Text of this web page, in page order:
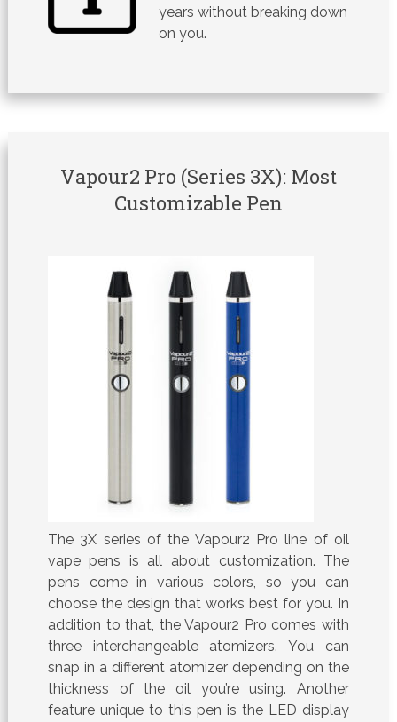
years without breaking down
on you.
Vapour2 Pro (Series 3X): Most
Customizable Pen
The 3X series of the Vapour2 Pro line of oil
vape pens is all about customization. The
pens come in various colors, so you can
choose the design that works best for you. In
addition to that, the Vapour2 Pro comes with
three interchangeable atomizers. You can
snap in a different atomizer depending on the
thickness of the oil you’re using. Another
feature unique to this pen is the LED display